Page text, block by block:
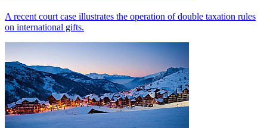
A recent court case illustrates the operation of double taxation rules
on international gifts.